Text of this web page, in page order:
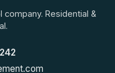
Residential &